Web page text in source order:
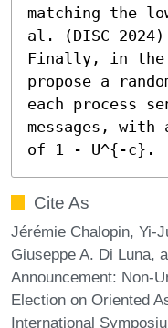
matching the
al. (DISC
Finally, in the
propose a
each process
messages,
of 1 - U^{-c}.
Cite As
Jérémie Chalopin, Yi-
Giuseppe A. Di Luna,
Announcement: Non-
Election on Oriented
International